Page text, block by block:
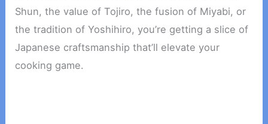
Shun, the value of Tojiro, the fusion of Miyabi, or
the tradition of Yoshihiro, you’re getting a slice of
Japanese craftsmanship that’ll elevate your
cooking game.